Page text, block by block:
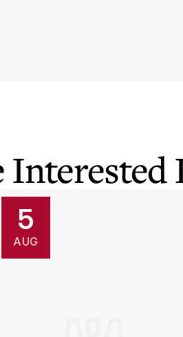
Interested
5
AUG